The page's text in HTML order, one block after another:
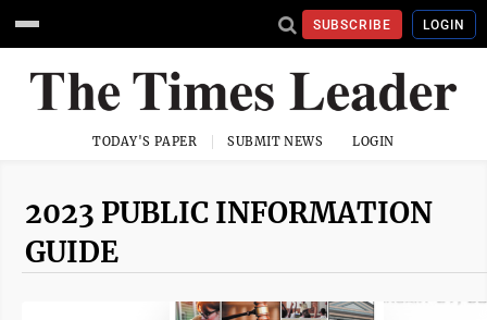
SUBSCRIBE LOGIN
TODAY'S PAPER SUBMIT NEWS LOGIN
2023 PUBLIC INFORMATION
GUIDE